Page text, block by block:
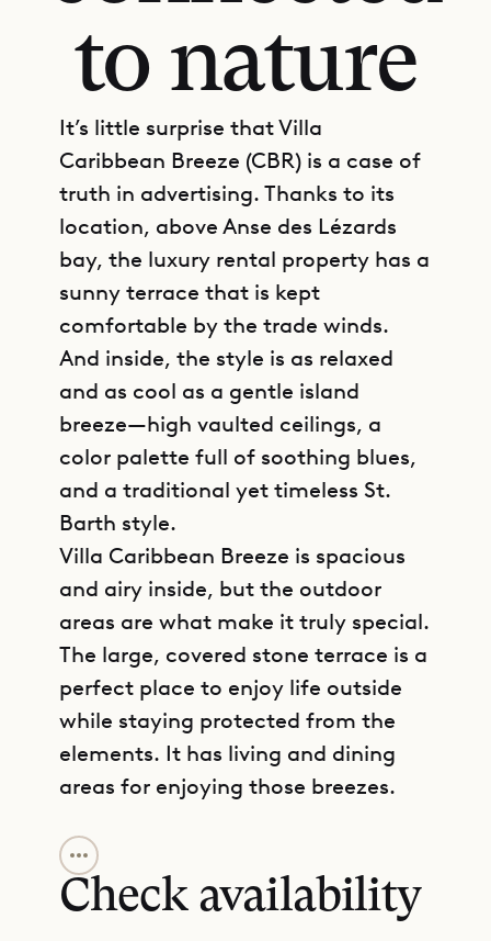
to nature
It’s little surprise that Villa
Caribbean Breeze (CBR) is a case of
truth in advertising. Thanks to its
location, above Anse des Lézards
bay, the luxury rental property has a
sunny terrace that is kept
comfortable by the trade winds.
And inside, the style is as relaxed
and as cool as a gentle island
breeze—high vaulted ceilings, a
color palette full of soothing blues,
and a traditional yet timeless St.
Barth style.
Villa Caribbean Breeze is spacious
and airy inside, but the outdoor
areas are what make it truly special.
The large, covered stone terrace is a
perfect place to enjoy life outside
while staying protected from the
elements. It has living and dining
areas for enjoying those breezes.
The house is integrated into the
landscape so that you feel very
connected to the rocky cliff below
Check availability